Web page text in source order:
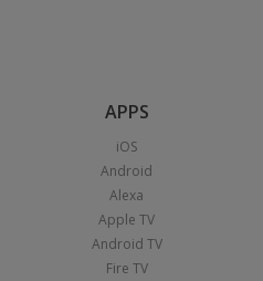
APPS
iOS
Android
Alexa
Apple TV
Android TV
Fire TV